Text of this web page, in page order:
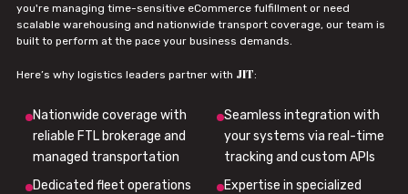
you're managing time-sensitive eCommerce fulfillment or need
scalable warehousing and nationwide transport coverage, our team is
built to perform at the pace your business demands.
Here’s why logistics leaders partner with JIT:
Nationwide coverage with
reliable FTL brokerage and
managed transportation
Seamless integration with
your systems via real-time
tracking and custom APIs
Dedicated fleet operations
Expertise in specialized